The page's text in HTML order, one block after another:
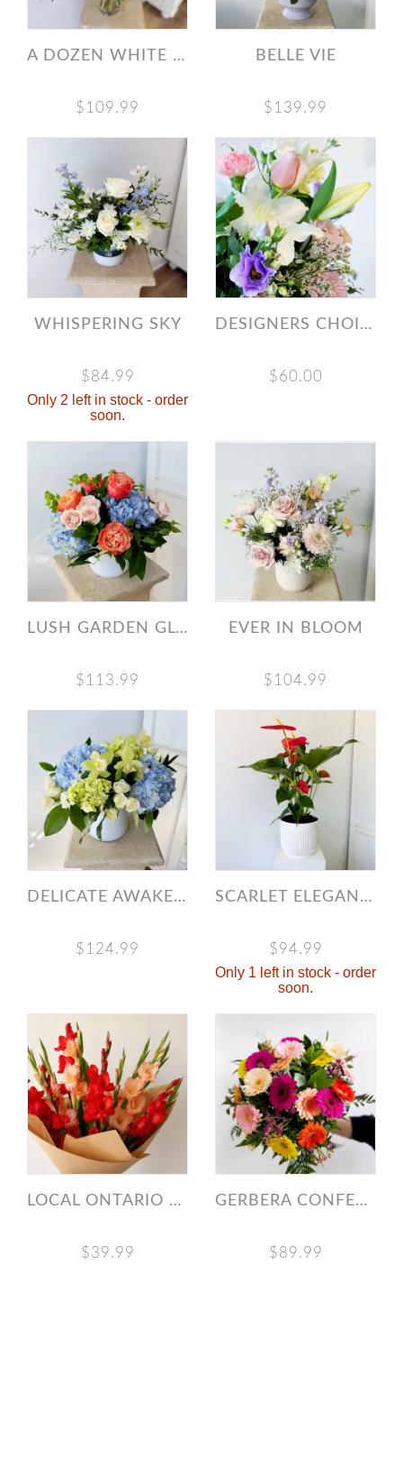
A DOZEN WHITE ROSES
$109.99
BELLE VIE
$139.99
WHISPERING SKY
$84.99
Only 2 left in stock - order
soon.
DESIGNERS CHOICE LIGHT & AIRY BOUQUET
$60.00
LUSH GARDEN GLOW
$113.99
EVER IN BLOOM
$104.99
DELICATE AWAKENING
$124.99
SCARLET ELEGANCE ANTHURIUM
$94.99
Only 1 left in stock - order
soon.
LOCAL ONTARIO GLADIOLUS MARKET BUNCH
$39.99
GERBERA CONFETTI BOUQUET
$89.99